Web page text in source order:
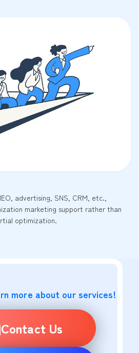
advertising, SNS, CRM, etc.,
marketing support rather than
optimization.
more about our services!
Contact Us